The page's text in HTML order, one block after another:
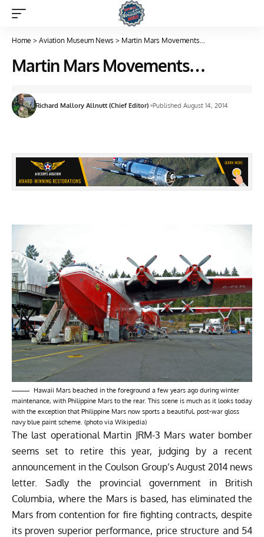
Home > Aviation Museum News > Martin Mars Movements…
Martin Mars Movements…
Richard Mallory Allnutt (Chief Editor) Published August 14, 2014
Hawaii Mars beached in the foreground a few years ago during winter
maintenance, with Philippine Mars to the rear. This scene is much as it looks today
with the exception that Philippine Mars now sports a beautiful, post-war gloss
navy blue paint scheme. (photo via Wikipedia)
The last operational Martin JRM-3 Mars water bomber
seems set to retire this year, judging by a recent
announcement in the Coulson Group’s August 2014 news
letter. Sadly the provincial government in British
Columbia, where the Mars is based, has eliminated the
Mars from contention for fire fighting contracts, despite
its proven superior performance, price structure and 54